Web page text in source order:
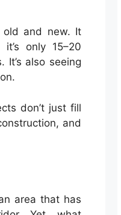
and new. It
only 15–20
also seeing
don’t just fill
and
area that has